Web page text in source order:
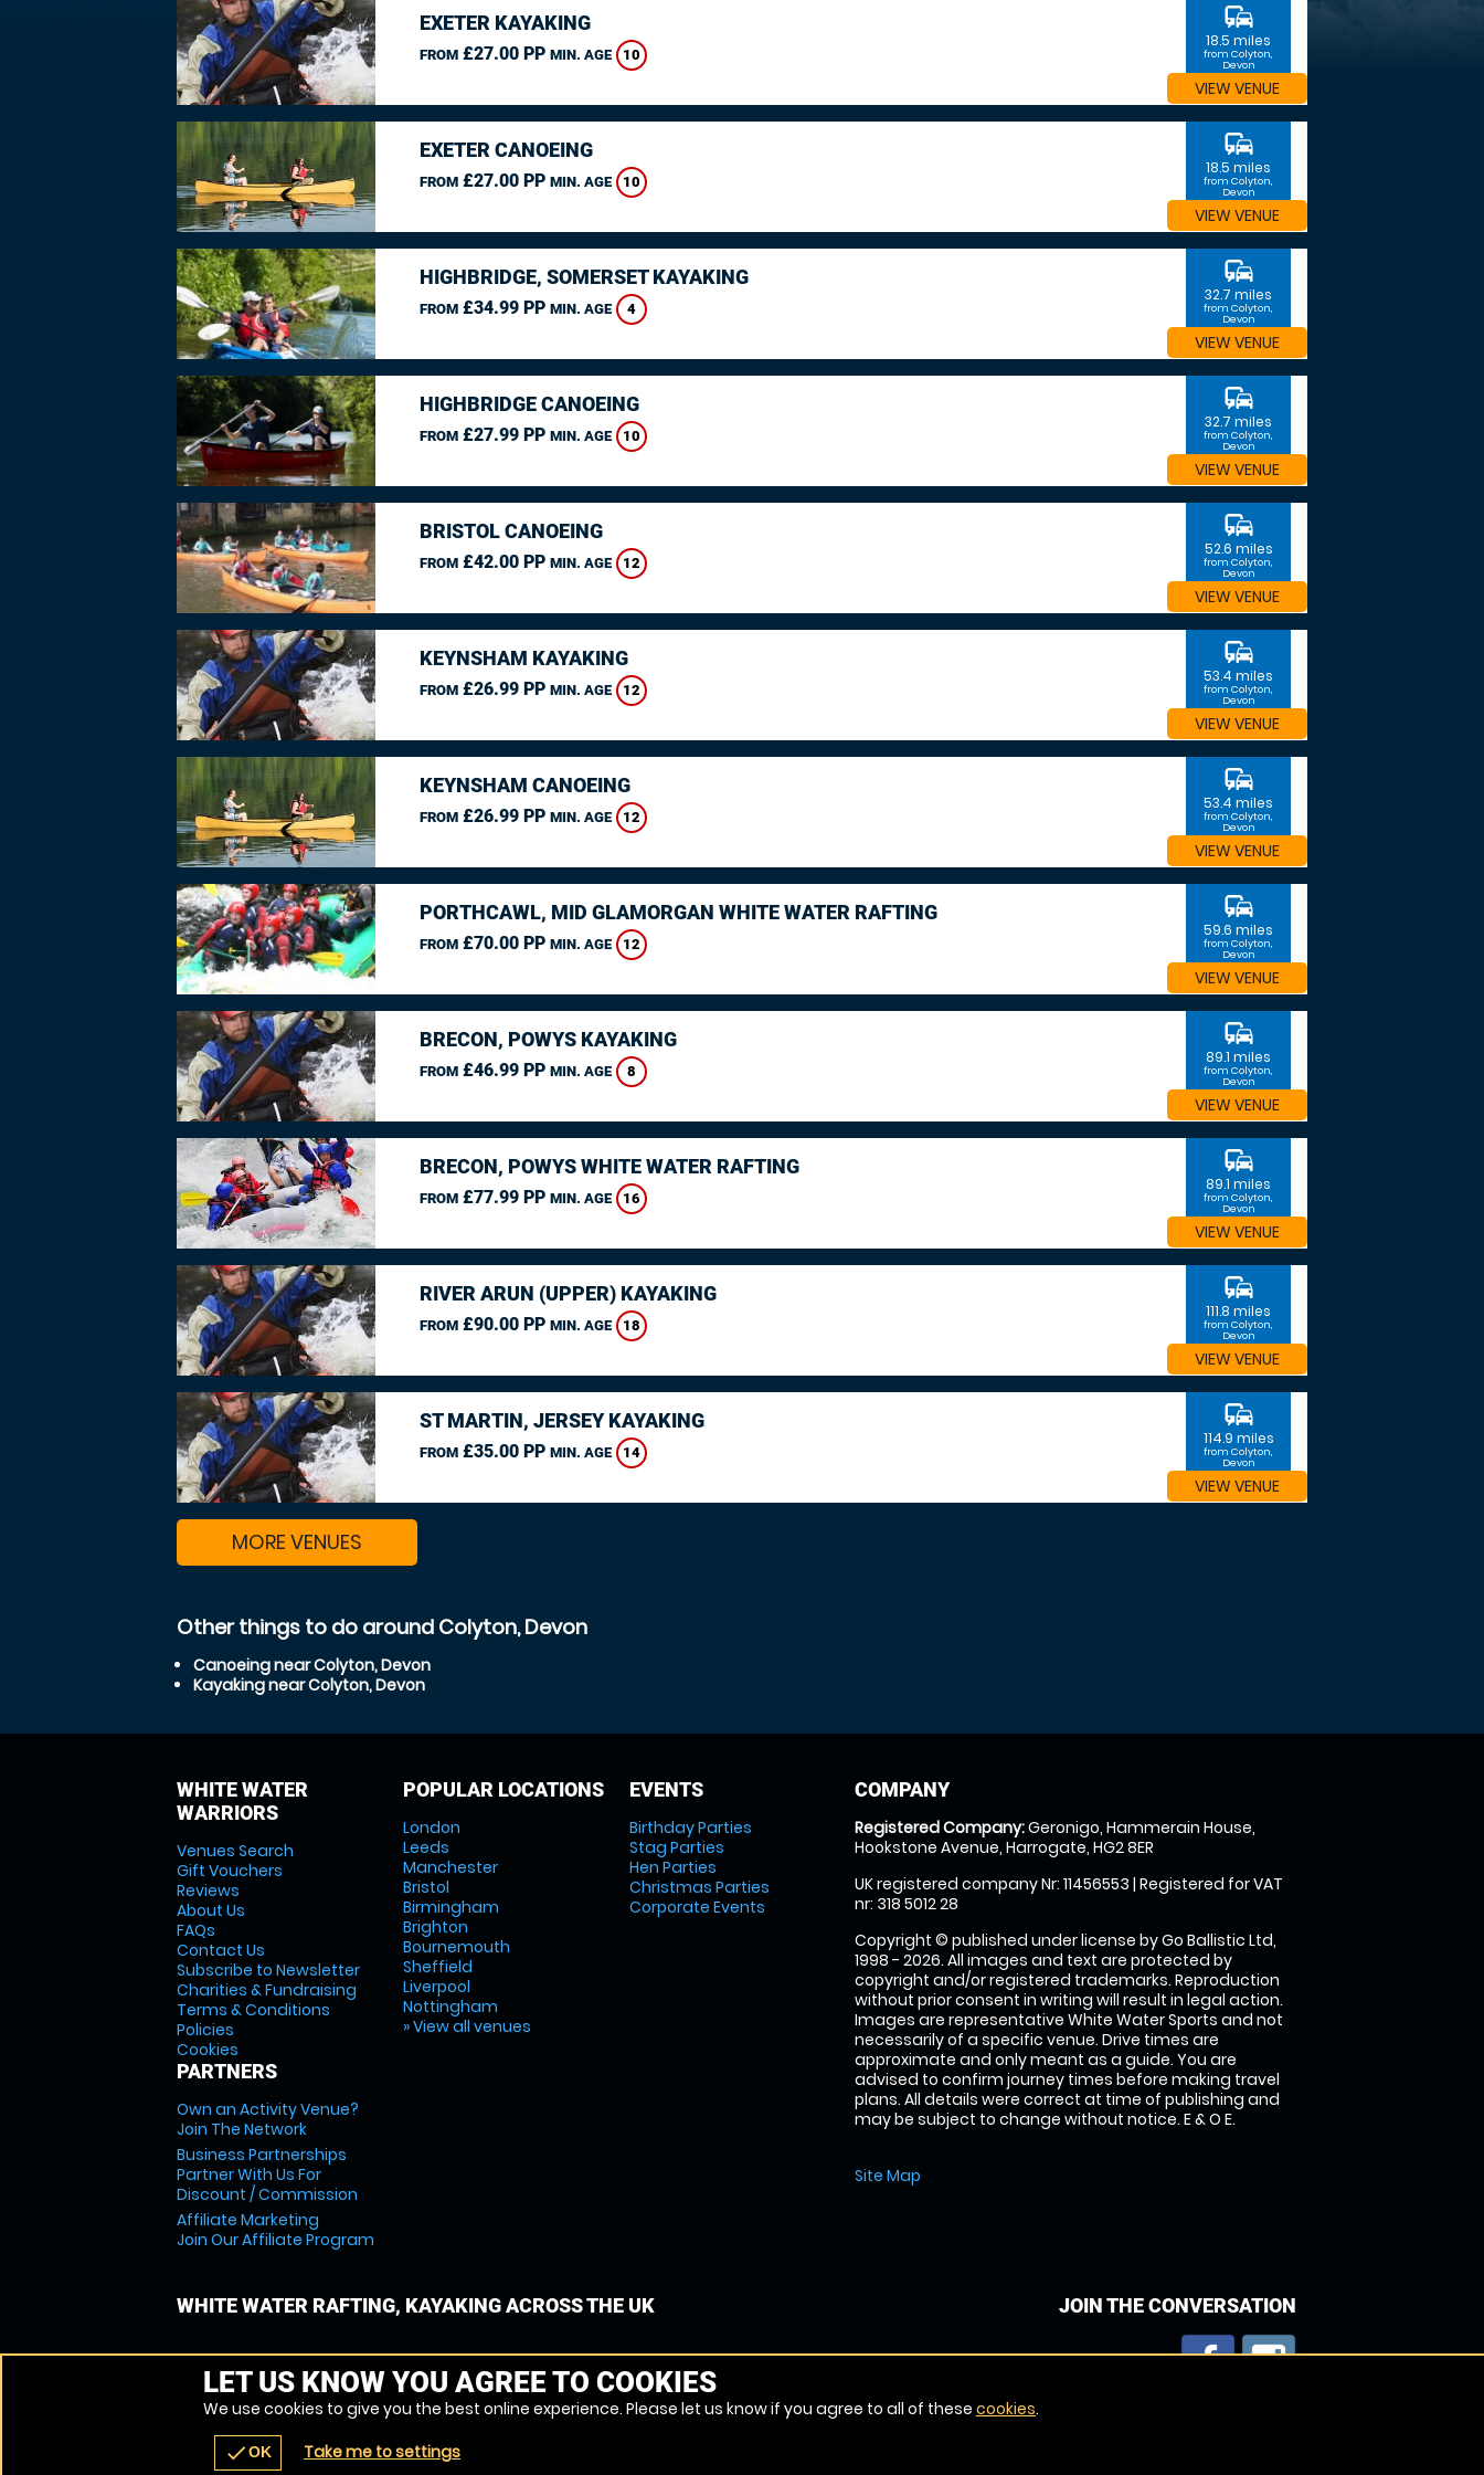
EXETER KAYAKING
FROM£27.00 PP MIN. AGE 10
commute
18.5 miles
from Colyton,
Devon
VIEW VENUE
EXETER CANOEING
FROM£27.00 PP MIN. AGE 10
commute
18.5 miles
from Colyton,
Devon
VIEW VENUE
HIGHBRIDGE, SOMERSET KAYAKING
FROM£34.99 PP MIN. AGE 4
commute
32.7 miles
from Colyton,
Devon
VIEW VENUE
HIGHBRIDGE CANOEING
FROM£27.99 PP MIN. AGE 10
commute
32.7 miles
from Colyton,
Devon
VIEW VENUE
BRISTOL CANOEING
FROM£42.00 PP MIN. AGE 12
commute
52.6 miles
from Colyton,
Devon
VIEW VENUE
KEYNSHAM KAYAKING
FROM£26.99 PP MIN. AGE 12
commute
53.4 miles
from Colyton,
Devon
VIEW VENUE
KEYNSHAM CANOEING
FROM£26.99 PP MIN. AGE 12
commute
53.4 miles
from Colyton,
Devon
VIEW VENUE
PORTHCAWL, MID GLAMORGAN WHITE WATER RAFTING
FROM£70.00 PP MIN. AGE 12
commute
59.6 miles
from Colyton,
Devon
VIEW VENUE
BRECON, POWYS KAYAKING
FROM£46.99 PP MIN. AGE 8
commute
89.1 miles
from Colyton,
Devon
VIEW VENUE
BRECON, POWYS WHITE WATER RAFTING
FROM£77.99 PP MIN. AGE 16
commute
89.1 miles
from Colyton,
Devon
VIEW VENUE
RIVER ARUN (UPPER) KAYAKING
FROM£90.00 PP MIN. AGE 18
commute
111.8 miles
from Colyton,
Devon
VIEW VENUE
ST MARTIN, JERSEY KAYAKING
FROM£35.00 PP MIN. AGE 14
commute
114.9 miles
from Colyton,
Devon
VIEW VENUE
MORE VENUES
Other things to do around Colyton, Devon
Canoeing near Colyton, Devon
Kayaking near Colyton, Devon
WHITE WATER
WARRIORS
Venues Search
Gift Vouchers
Reviews
About Us
FAQs
Contact Us
Subscribe to Newsletter
Charities & Fundraising
Terms & Conditions
Policies
Cookies
PARTNERS
Own an Activity Venue?
Join The Network
Business Partnerships
Partner With Us For
Discount / Commission
Affiliate Marketing
Join Our Affiliate Program
POPULAR LOCATIONS
London
Leeds
Manchester
Bristol
Birmingham
Brighton
Bournemouth
Sheffield
Liverpool
Nottingham
» View all venues
EVENTS
Birthday Parties
Stag Parties
Hen Parties
Christmas Parties
Corporate Events
COMPANY
Registered Company:Geronigo, Hammerain House,
Hookstone Avenue, Harrogate, HG2 8ER
UK registered company Nr: 11456553 | Registered for VAT
nr: 318 5012 28
Copyright © published under license by Go Ballistic Ltd,
1998 - 2026. All images and text are protected by
copyright and/or registered trademarks. Reproduction
without prior consent in writing will result in legal action.
Images are representative White Water Sports and not
necessarily of a specific venue. Drive times are
approximate and only meant as a guide. You are
advised to confirm journey times before making travel
plans. All details were correct at time of publishing and
may be subject to change without notice. E & O E.
Site Map
WHITE WATER RAFTING, KAYAKING ACROSS THE UK JOIN THE CONVERSATION
LET US KNOW YOU AGREE TO COOKIES
We use cookies to give you the best online experience. Please let us know if you agree to all of these cookies.
checkOK Take me to settings